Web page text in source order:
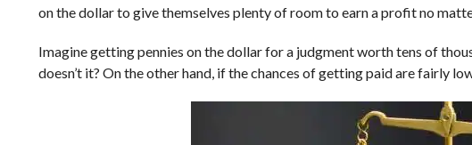
on the dollar to give themselves plenty of room to earn a profit no
Imagine getting pennies on the dollar for a judgment worth tens of
doesn’t it? On the other hand, if the chances of getting paid are fairly